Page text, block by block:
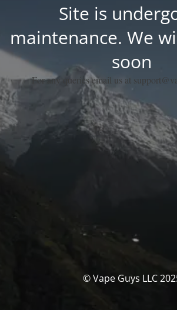
Site is
maintenance. We
soon
For any queries email us at
© Vape Guys LLC